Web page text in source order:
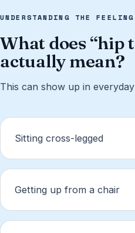
UNDERSTANDING THE FEELING
What does “hip
actually mean?
This can show up in
Sitting cross-legged
Getting up from a chair